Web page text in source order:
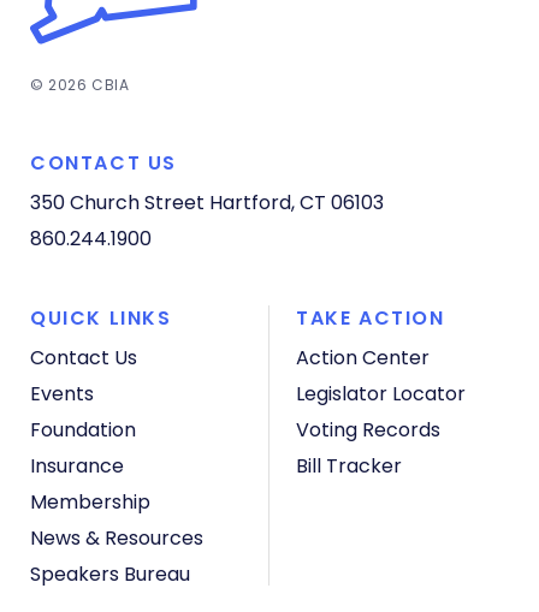
© 2026 CBIA
CONTACT US
350 Church Street Hartford, CT 06103
860.244.1900
QUICK LINKS
Contact Us
Events
Foundation
Insurance
Membership
News & Resources
Speakers Bureau
TAKE ACTION
Action Center
Legislator Locator
Voting Records
Bill Tracker